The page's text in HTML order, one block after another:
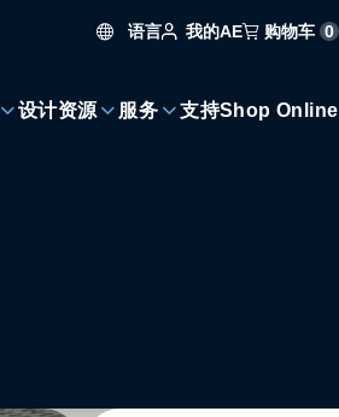
语言 我的AE 购物车 0
设计资源 服务 支持Shop Online